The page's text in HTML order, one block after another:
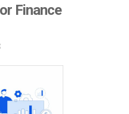
Finance